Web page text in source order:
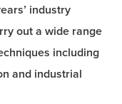
industry
out a wide range
including
and industrial